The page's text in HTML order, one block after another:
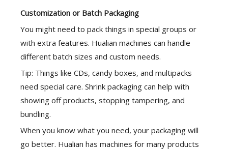
Customization or Batch Packaging
You might need to pack things in special groups or
with extra features. Hualian machines can handle
different batch sizes and custom needs.
Tip: Things like CDs, candy boxes, and multipacks
need special care. Shrink packaging can help with
showing off products, stopping tampering, and
bundling.
When you know what you need, your packaging will
go better. Hualian has machines for many products